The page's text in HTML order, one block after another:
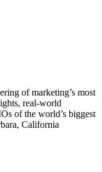
of marketing’s most
real-world
of the world’s biggest
California